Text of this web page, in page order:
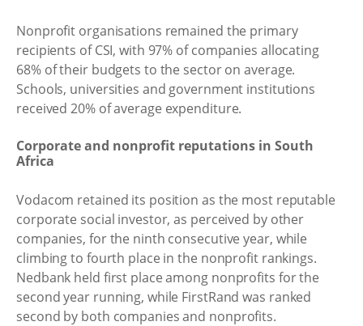
Nonprofit organisations remained the primary
recipients of CSI, with 97% of companies allocating
68% of their budgets to the sector on average.
Schools, universities and government institutions
received 20% of average expenditure.
Corporate and nonprofit reputations in South
Africa
Vodacom retained its position as the most reputable
corporate social investor, as perceived by other
companies, for the ninth consecutive year, while
climbing to fourth place in the nonprofit rankings.
Nedbank held first place among nonprofits for the
second year running, while FirstRand was ranked
second by both companies and nonprofits.